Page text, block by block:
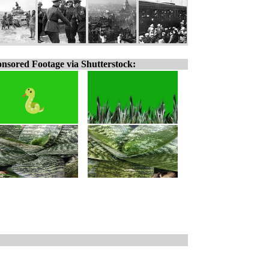
Footage via Shutterstock: